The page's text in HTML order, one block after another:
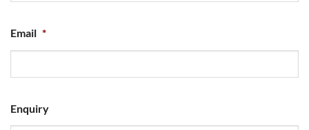
Email *
Enquiry